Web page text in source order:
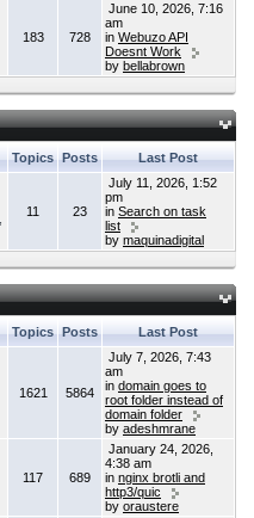
183 728
June 10, 2026, 7:16
am
in Webuzo API
Doesnt Work
by bellabrown
Topics Posts Last Post
11 23
July 11, 2026, 1:52
pm
in Search on task
list
by maquinadigital
Topics Posts Last Post
1621 5864
July 7, 2026, 7:43
am
in domain goes to
root folder instead of
domain folder
by adeshmrane
117 689
January 24, 2026,
4:38 am
in nginx brotli and
http3/quic
by oraustere